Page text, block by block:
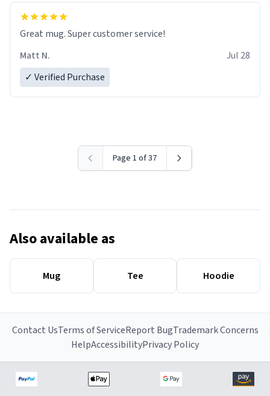
Great mug. Super customer service!
Matt N.
Jul 28
✓ Verified Purchase
Page 1 of 37
Also available as
Mug Tee Hoodie
Contact UsTerms of ServiceReport BugTrademark Concerns
HelpAccessibilityPrivacy Policy